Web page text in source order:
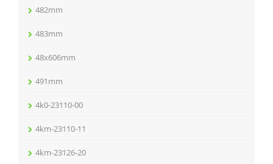
482mm
483mm
48x606mm
491mm
4k0-23110-00
4km-23110-11
4km-23126-20